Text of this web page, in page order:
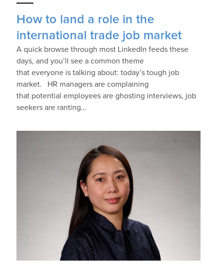
How to land a role in the
international trade job market
A quick browse through most LinkedIn feeds these
days, and you’ll see a common theme
that everyone is talking about: today’s tough job
market. HR managers are complaining
that potential employees are ghosting interviews, job
seekers are ranting…